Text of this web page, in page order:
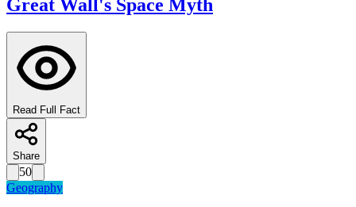
Great Wall's Space Myth
Read Full Fact
Share
50
Geography